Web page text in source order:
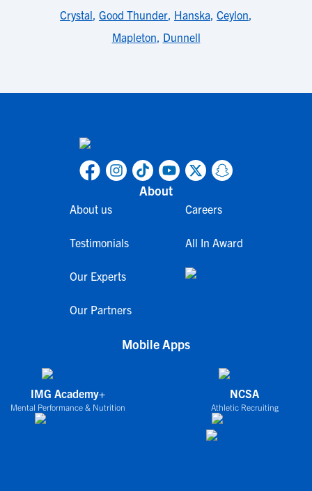
Crystal, Good Thunder, Hanska, Ceylon,
Mapleton, Dunnell
About
About us
Testimonials
Our Experts
Our Partners
Careers
All In Award
Mobile Apps
IMG Academy+
Mental Performance & Nutrition
NCSA
Athletic Recruiting